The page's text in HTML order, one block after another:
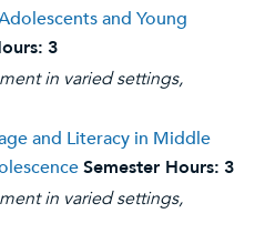
and Young
3
in varied settings,
and Literacy in Middle
Semester Hours: 3
in varied settings,